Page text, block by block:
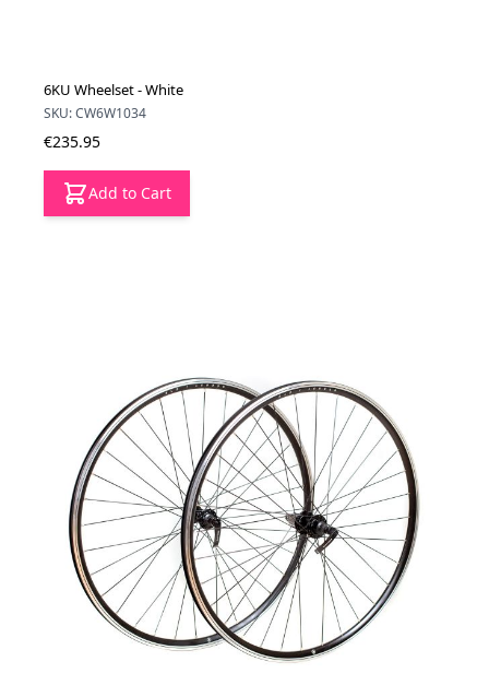
6KU Wheelset - White
SKU: CW6W1034
€235.95
Add to Cart